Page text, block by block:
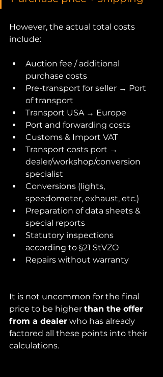
However, the actual total costs
include:
Auction fee / additional
purchase costs
Pre-transport for seller → Port
of transport
Transport USA → Europe
Port and forwarding costs
Customs & Import VAT
Transport costs port →
dealer/workshop/conversion
specialist
Conversions (lights,
speedometer, exhaust, etc.)
Preparation of data sheets &
special reports
Statutory inspections
according to §21 StVZO
Repairs without warranty
It is not uncommon for the final
price to be higher than the offer
from a dealer who has already
factored all these points into their
calculations.